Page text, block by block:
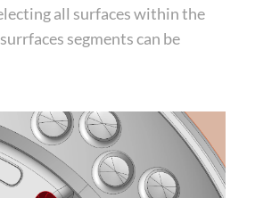
all surfaces within the
segments can be